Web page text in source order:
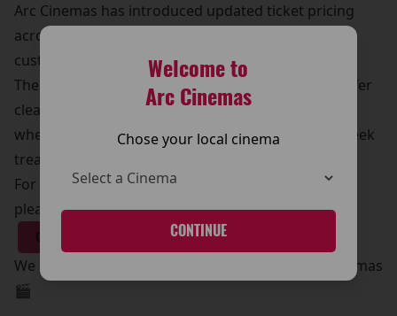
Welcome to
Arc Cinemas
Chose your local cinema
CONTINUE
Arc Cinemas has introduced updated ticket pricing
across its cinemas, making it even easier for
customers to enjoy the big screen experience.
The new pricing structure has been designed to offer
clearer options and great value for moviegoers,
whether you’re visiting for a family outing, a midweek
treat, or the latest blockbuster release.
For full details on ticket prices, and special offers,
please visit our Pricing page.
CLICK HERE!
We look forward to welcoming you to The Arc Cinemas
🎬